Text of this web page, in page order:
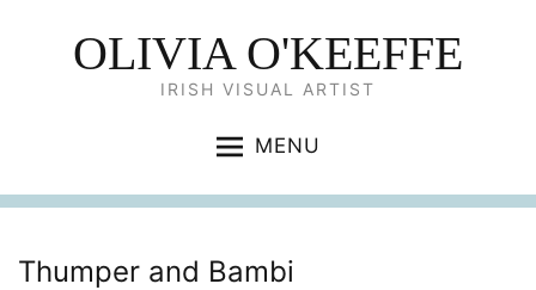
OLIVIA O'KEEFFE
IRISH VISUAL ARTIST
MENU
Thumper and Bambi